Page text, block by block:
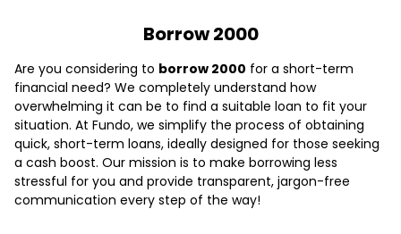
Borrow 2000
Are you considering to borrow 2000 for a short-term
financial need? We completely understand how
overwhelming it can be to find a suitable loan to fit your
situation. At Fundo, we simplify the process of obtaining
quick, short-term loans, ideally designed for those seeking
a cash boost. Our mission is to make borrowing less
stressful for you and provide transparent, jargon-free
communication every step of the way!